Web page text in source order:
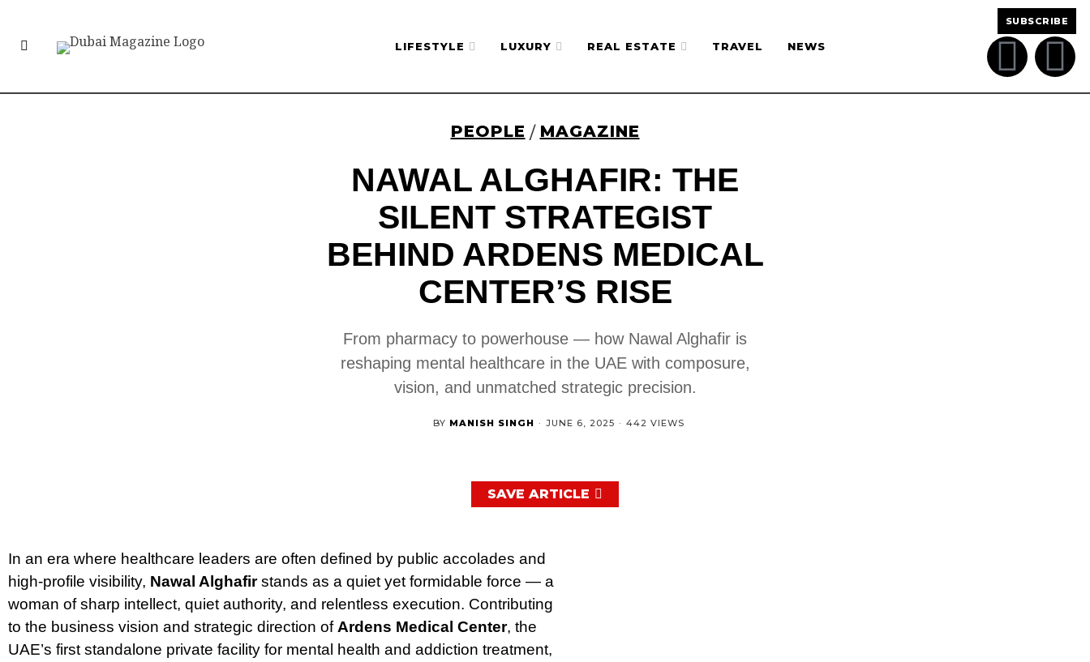
LIFESTYLE LUXURY REAL ESTATE TRAVEL NEWS
SUBSCRIBE
PEOPLE / MAGAZINE
NAWAL ALGHAFIR: THE
SILENT STRATEGIST
BEHIND ARDENS MEDICAL
CENTER’S RISE
From pharmacy to powerhouse — how Nawal Alghafir is
reshaping mental healthcare in the UAE with composure,
vision, and unmatched strategic precision.
BY MANISH SINGH · JUNE 6, 2025 · 442 VIEWS
SAVE ARTICLE
In an era where healthcare leaders are often defined by public accolades and
high-profile visibility, Nawal Alghafirstands as a quiet yet formidable force — a
woman of sharp intellect, quiet authority, and relentless execution. Contributing
to the business vision and strategic direction of Ardens Medical Center, the
UAE’s first standalone private facility for mental health and addiction treatment,